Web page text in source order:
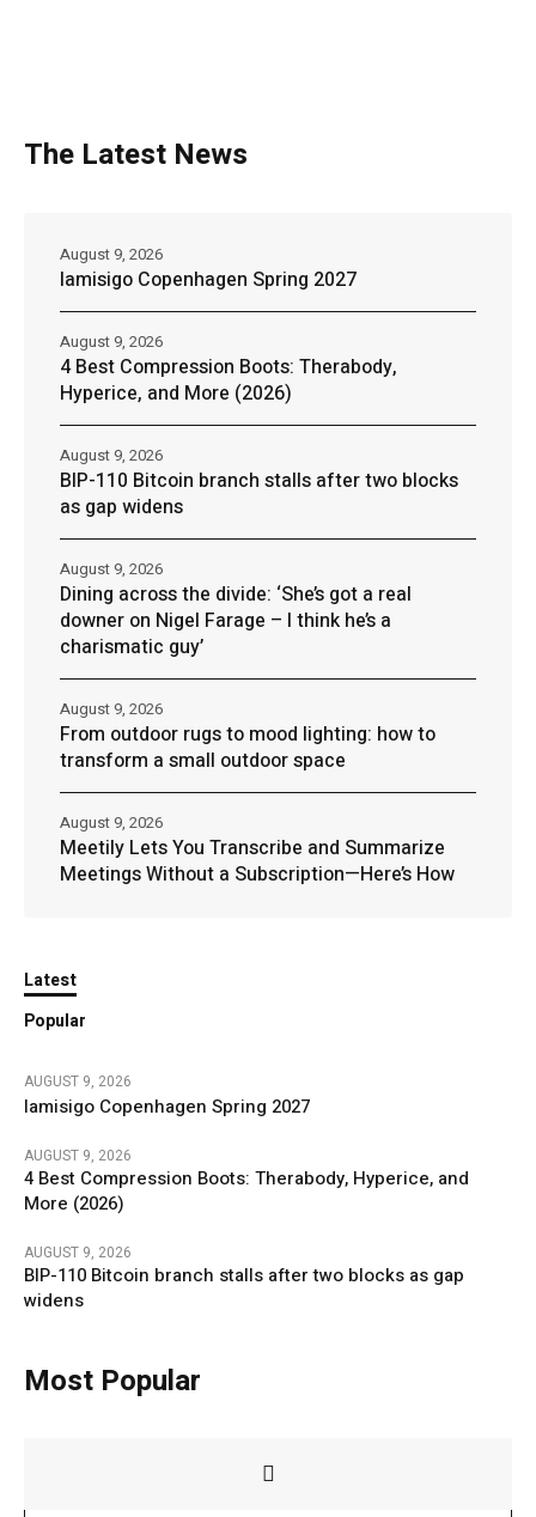
The Latest News
Iamisigo Copenhagen Spring 2027
August 9, 2026
4 Best Compression Boots: Therabody,
Hyperice, and More (2026)
August 9, 2026
BIP-110 Bitcoin branch stalls after two blocks
as gap widens
August 9, 2026
Dining across the divide: ‘She’s got a real
downer on Nigel Farage – I think he’s a
charismatic guy’
August 9, 2026
From outdoor rugs to mood lighting: how to
transform a small outdoor space
August 9, 2026
Meetily Lets You Transcribe and Summarize
Meetings Without a Subscription—Here’s How
August 9, 2026
Latest
Popular
AUGUST 9, 2026
Iamisigo Copenhagen Spring 2027
AUGUST 9, 2026
4 Best Compression Boots: Therabody, Hyperice, and
More (2026)
AUGUST 9, 2026
BIP-110 Bitcoin branch stalls after two blocks as gap
widens
Most Popular